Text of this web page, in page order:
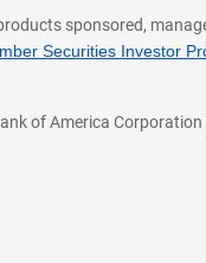
sponsored,
Securities Investor
of America Corporation